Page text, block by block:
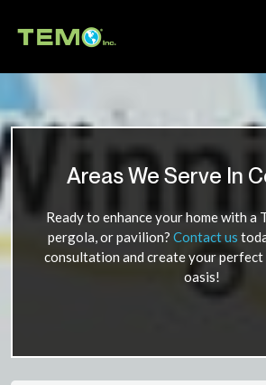
Areas We Serve In
Ready to enhance your home with a
pergola, or pavilion? Contact us
consultation and create your
oasis!